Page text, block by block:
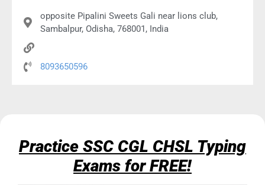
opposite Pipalini Sweets Gali near lions club,
Sambalpur, Odisha, 768001, India
8093650596
Practice SSC CGL CHSL Typing
Exams for FREE!